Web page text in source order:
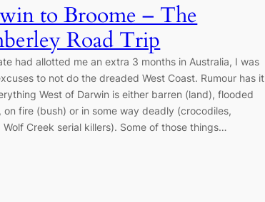
to Broome – The
Road Trip
had allotted me an extra 3 months in Australia, I was
to not do the dreaded West Coast. Rumour has it
West of Darwin is either barren (land), flooded
on fire (bush) or in some way deadly (crocodiles,
Wolf Creek serial killers). Some of those things…